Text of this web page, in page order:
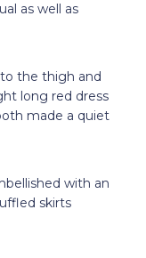
as well as
the thigh and
long red dress
made a quiet
with an
skirts